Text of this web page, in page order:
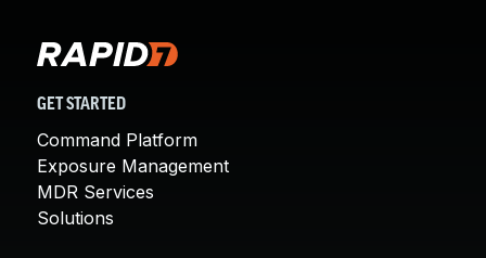
GET STARTED
Command Platform
Exposure Management
MDR Services
Solutions